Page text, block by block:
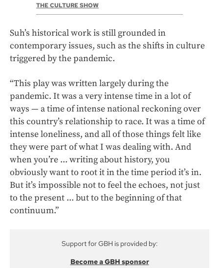
THE CULTURE SHOW
Suh’s historical work is still grounded in
contemporary issues, such as the shifts in culture
triggered by the pandemic.
“This play was written largely during the
pandemic. It was a very intense time in a lot of
ways — a time of intense national reckoning over
this country’s relationship to race. It was a time of
intense loneliness, and all of those things felt like
they were part of what I was dealing with. And
when you’re ... writing about history, you
obviously want to root it in the time period it’s in.
But it’s impossible not to feel the echoes, not just
to the present ... but to the beginning of that
continuum.”
Support for GBH is provided by:
Become a GBH sponsor